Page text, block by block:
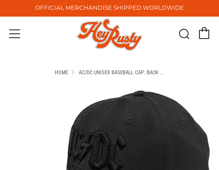
OFFICIAL MERCHANDISE SHIPPED WORLDWIDE
Menu
HOME AC/DC UNISEX BASEBALL CAP: BACK ...